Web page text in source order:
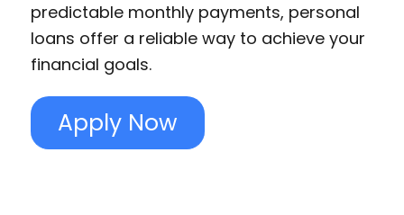
predictable monthly payments, personal
loans offer a reliable way to achieve your
financial goals.
Apply Now